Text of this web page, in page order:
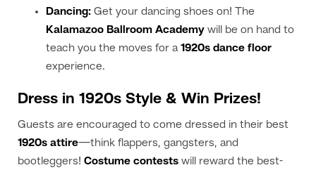
Dancing: Get your dancing shoes on! The
Kalamazoo Ballroom Academy will be on hand to
teach you the moves for a1920s dance floor
experience.
Dress in 1920s Style & Win Prizes!
Guests are encouraged to come dressed in their best
1920s attire—think flappers, gangsters, and
bootleggers! Costume contests will reward the best-